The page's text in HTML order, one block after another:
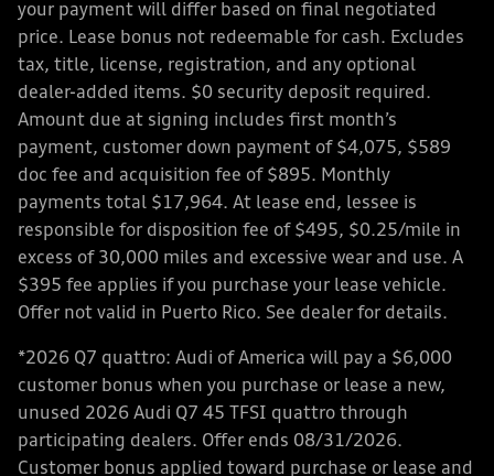
your payment will differ based on final negotiated
price. Lease bonus not redeemable for cash. Excludes
tax, title, license, registration, and any optional
dealer-added items. $0 security deposit required.
Amount due at signing includes first month’s
payment, customer down payment of $4,075, $589
doc fee and acquisition fee of $895. Monthly
payments total $17,964. At lease end, lessee is
responsible for disposition fee of $495, $0.25/mile in
excess of 30,000 miles and excessive wear and use. A
$395 fee applies if you purchase your lease vehicle.
Offer not valid in Puerto Rico. See dealer for details.
*2026 Q7 quattro: Audi of America will pay a $6,000
customer bonus when you purchase or lease a new,
unused 2026 Audi Q7 45 TFSI quattro through
participating dealers. Offer ends 08/31/2026.
Customer bonus applied toward purchase or lease and